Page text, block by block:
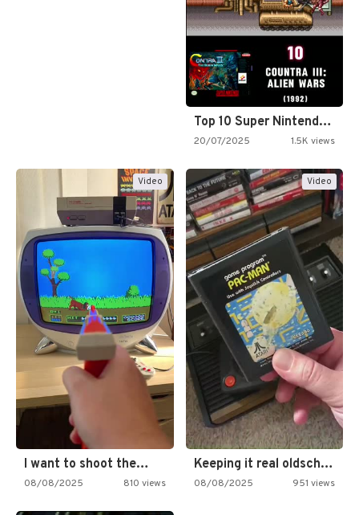
Top 10 Super Nintendo Video…
20/07/2025 1.5K views
Video
I want to shoot the…
08/08/2025 810 views
Video
Keeping it real oldschool tonight!
08/08/2025 951 views